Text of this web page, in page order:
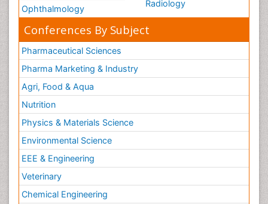
Ophthalmology
Radiology
Conferences By Subject
Pharmaceutical Sciences
Pharma Marketing & Industry
Agri, Food & Aqua
Nutrition
Physics & Materials Science
Environmental Science
EEE & Engineering
Veterinary
Chemical Engineering